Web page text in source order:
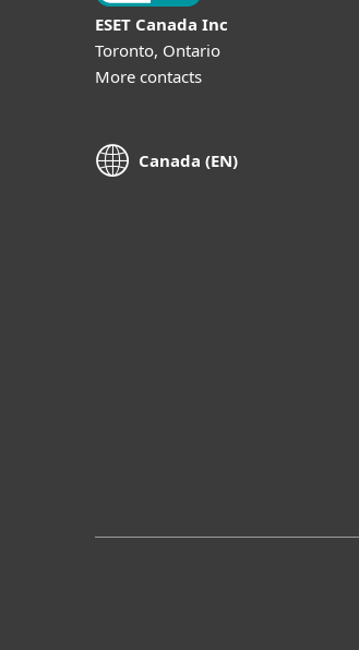
ESET Canada Inc
Toronto, Ontario
More contacts
Canada (EN)